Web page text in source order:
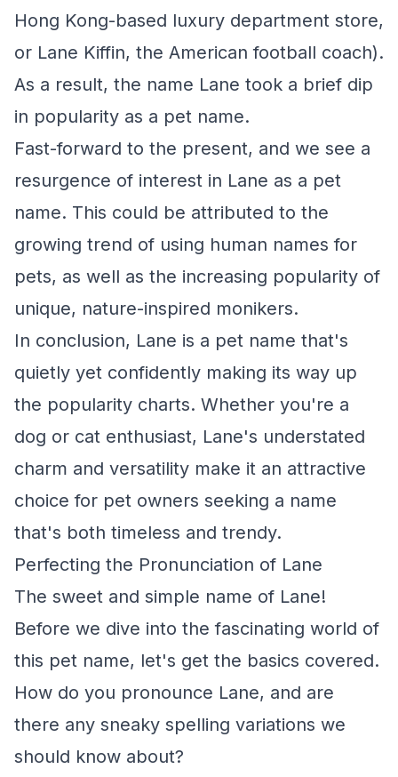
Hong Kong-based luxury department store,
or Lane Kiffin, the American football coach).
As a result, the name Lane took a brief dip
in popularity as a pet name.
Fast-forward to the present, and we see a
resurgence of interest in Lane as a pet
name. This could be attributed to the
growing trend of using human names for
pets, as well as the increasing popularity of
unique, nature-inspired monikers.
In conclusion, Lane is a pet name that's
quietly yet confidently making its way up
the popularity charts. Whether you're a
dog or cat enthusiast, Lane's understated
charm and versatility make it an attractive
choice for pet owners seeking a name
that's both timeless and trendy.
Perfecting the Pronunciation of Lane
The sweet and simple name of Lane!
Before we dive into the fascinating world of
this pet name, let's get the basics covered.
How do you pronounce Lane, and are
there any sneaky spelling variations we
should know about?